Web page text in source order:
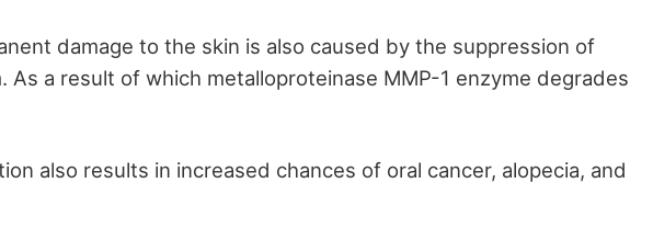
damage to the skin is also caused by the suppression of
As a result of which metalloproteinase MMP-1 enzyme degrades
also results in increased chances of oral cancer, alopecia, and